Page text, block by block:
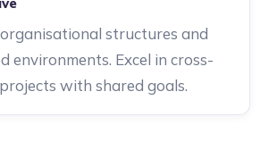
structures and
environments. Excel in cross-
with shared goals.